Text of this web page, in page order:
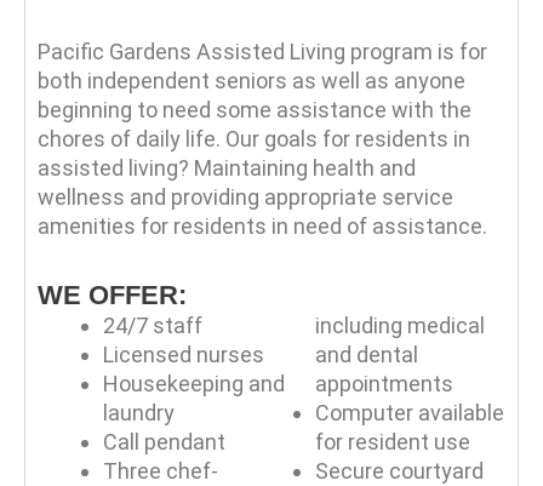
Pacific Gardens Assisted Living program is for
both independent seniors as well as anyone
beginning to need some assistance with the
chores of daily life. Our goals for residents in
assisted living? Maintaining health and
wellness and providing appropriate service
amenities for residents in need of assistance.
WE OFFER:
24/7 staff
Licensed nurses
Housekeeping and
laundry
Call pendant
Three chef-
including medical
and dental
appointments
Computer available
for resident use
Secure courtyard